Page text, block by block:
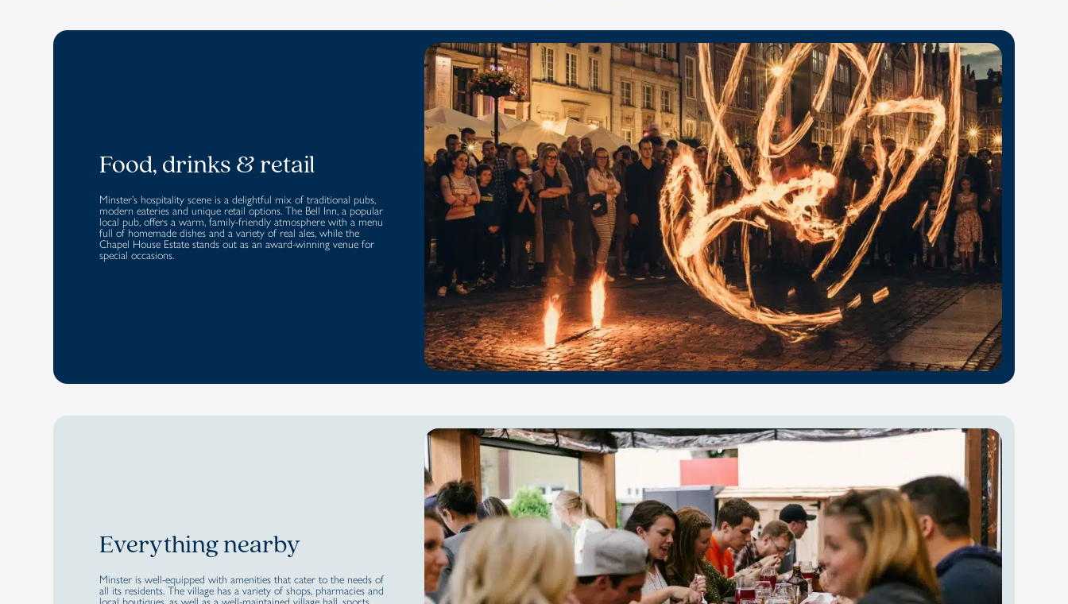
Food, drinks & retail
Minster’s hospitality scene is a delightful mix of traditional pubs,
modern eateries and unique retail options. The Bell Inn, a popular
local pub, offers a warm, family-friendly atmosphere with a menu
full of homemade dishes and a variety of real ales, while the
Chapel House Estate stands out as an award-winning venue for
special occasions.
Everything nearby
Minster is well-equipped with amenities that cater to the needs of
all its residents. The village has a variety of shops, pharmacies and